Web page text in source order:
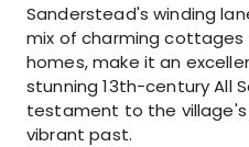
Sanderstead's winding
mix of charming
homes, make it an
stunning 13th-century All
testament to the
vibrant past.